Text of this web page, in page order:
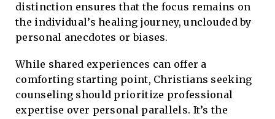
distinction ensures that the focus remains on
the individual’s healing journey, unclouded by
personal anecdotes or biases.
While shared experiences can offer a
comforting starting point, Christians seeking
counseling should prioritize professional
expertise over personal parallels. It’s the